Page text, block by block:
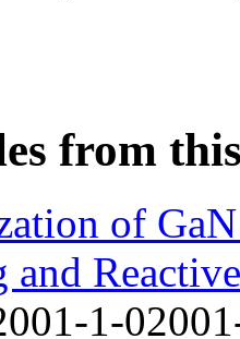
from
of
and
1-